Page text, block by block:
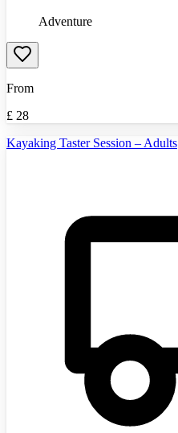
Adventure
From
£ 28
Kayaking Taster Session – Adults